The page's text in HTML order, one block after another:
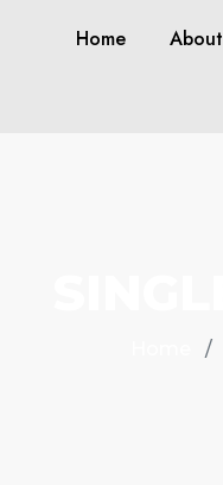
Home About